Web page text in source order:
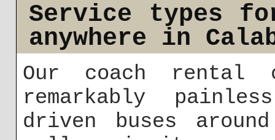
Service types
anywhere in
Our coach rental
remarkably
driven buses